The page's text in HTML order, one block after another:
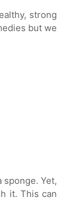
strong
but we
Yet,
it. This can